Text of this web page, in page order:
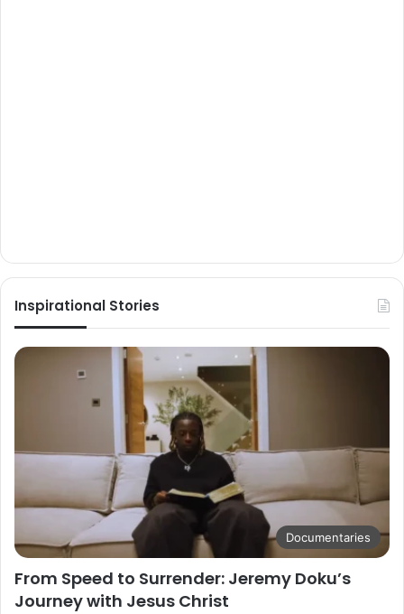
Inspirational Stories
Documentaries
From Speed to Surrender: Jeremy Doku’s
Journey with Jesus Christ